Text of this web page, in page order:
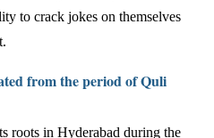
to crack jokes on themselves
from the period of Quli
roots in Hyderabad during the